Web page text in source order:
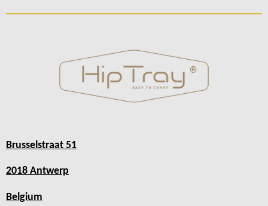
Brusselstraat 51
2018 Antwerp
Belgium